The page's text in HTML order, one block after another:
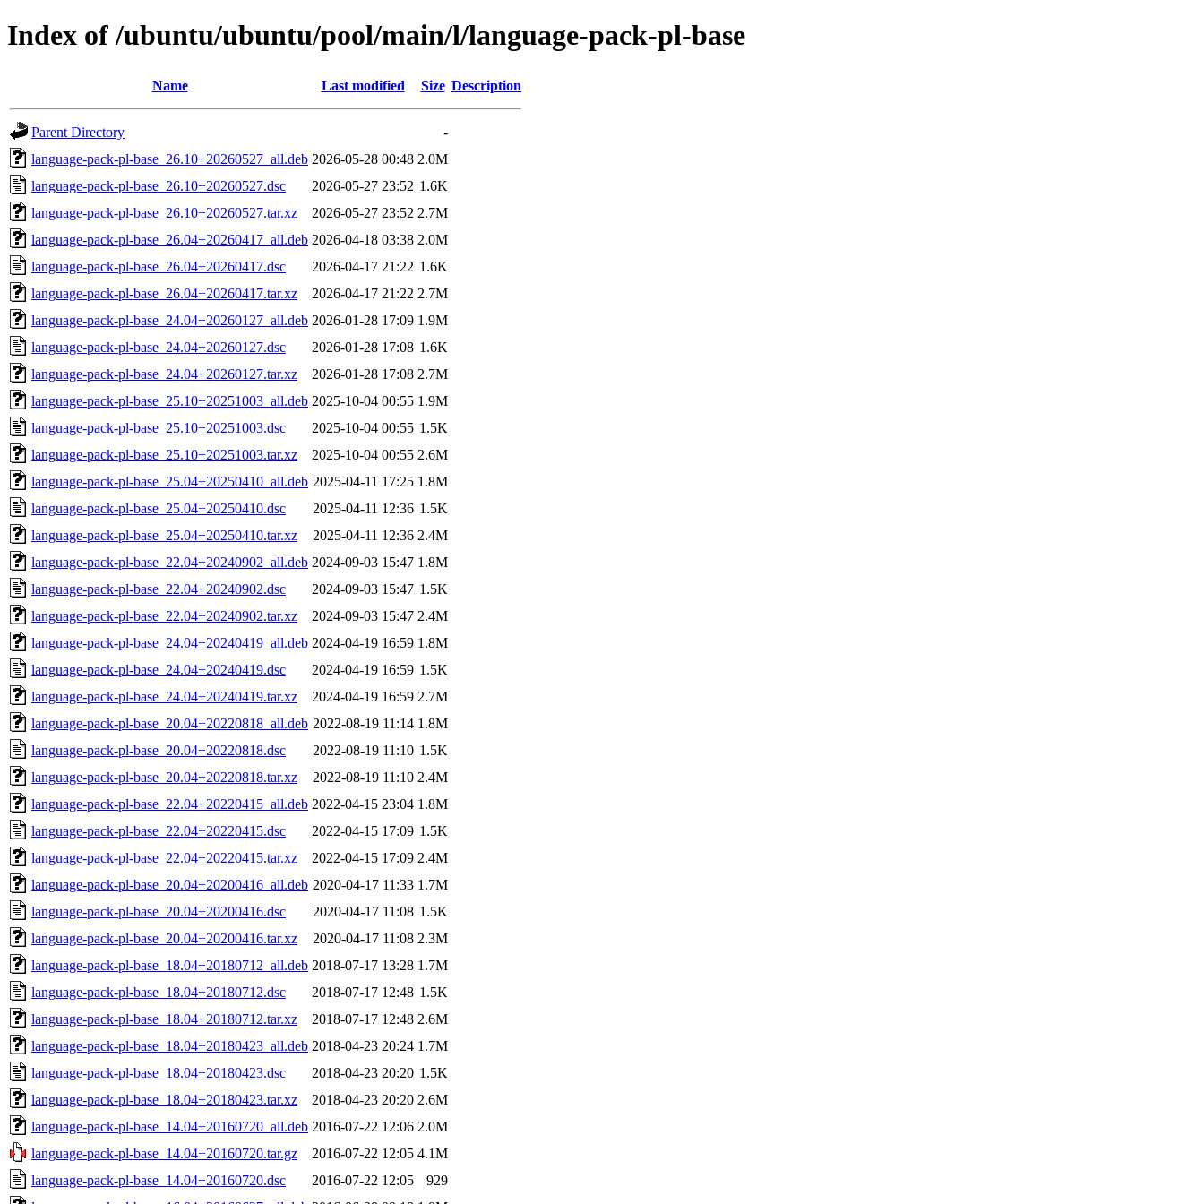
Index of /ubuntu/ubuntu/pool/main/l/language-pack-pl-base
Name Last modified Size Description
Parent Directory
-
language-pack-pl-base_26.10+20260527_all.deb 2026-05-28 00:48 2.0M
language-pack-pl-base_26.10+20260527.dsc
2026-05-27 23:52 1.6K
language-pack-pl-base_26.10+20260527.tar.xz
2026-05-27 23:52 2.7M
language-pack-pl-base_26.04+20260417_all.deb 2026-04-18 03:38 2.0M
language-pack-pl-base_26.04+20260417.dsc
2026-04-17 21:22 1.6K
language-pack-pl-base_26.04+20260417.tar.xz
2026-04-17 21:22 2.7M
language-pack-pl-base_24.04+20260127_all.deb 2026-01-28 17:09 1.9M
language-pack-pl-base_24.04+20260127.dsc
2026-01-28 17:08 1.6K
language-pack-pl-base_24.04+20260127.tar.xz
2026-01-28 17:08 2.7M
language-pack-pl-base_25.10+20251003_all.deb 2025-10-04 00:55 1.9M
language-pack-pl-base_25.10+20251003.dsc
2025-10-04 00:55 1.5K
language-pack-pl-base_25.10+20251003.tar.xz
2025-10-04 00:55 2.6M
language-pack-pl-base_25.04+20250410_all.deb 2025-04-11 17:25 1.8M
language-pack-pl-base_25.04+20250410.dsc
2025-04-11 12:36 1.5K
language-pack-pl-base_25.04+20250410.tar.xz
2025-04-11 12:36 2.4M
language-pack-pl-base_22.04+20240902_all.deb 2024-09-03 15:47 1.8M
language-pack-pl-base_22.04+20240902.dsc
2024-09-03 15:47 1.5K
language-pack-pl-base_22.04+20240902.tar.xz
2024-09-03 15:47 2.4M
language-pack-pl-base_24.04+20240419_all.deb 2024-04-19 16:59 1.8M
language-pack-pl-base_24.04+20240419.dsc
2024-04-19 16:59 1.5K
language-pack-pl-base_24.04+20240419.tar.xz
2024-04-19 16:59 2.7M
language-pack-pl-base_20.04+20220818_all.deb 2022-08-19 11:14 1.8M
language-pack-pl-base_20.04+20220818.dsc
2022-08-19 11:10 1.5K
language-pack-pl-base_20.04+20220818.tar.xz
2022-08-19 11:10 2.4M
language-pack-pl-base_22.04+20220415_all.deb 2022-04-15 23:04 1.8M
language-pack-pl-base_22.04+20220415.dsc
2022-04-15 17:09 1.5K
language-pack-pl-base_22.04+20220415.tar.xz
2022-04-15 17:09 2.4M
language-pack-pl-base_20.04+20200416_all.deb 2020-04-17 11:33 1.7M
language-pack-pl-base_20.04+20200416.dsc
2020-04-17 11:08 1.5K
language-pack-pl-base_20.04+20200416.tar.xz
2020-04-17 11:08 2.3M
language-pack-pl-base_18.04+20180712_all.deb 2018-07-17 13:28 1.7M
language-pack-pl-base_18.04+20180712.dsc
2018-07-17 12:48 1.5K
language-pack-pl-base_18.04+20180712.tar.xz
2018-07-17 12:48 2.6M
language-pack-pl-base_18.04+20180423_all.deb 2018-04-23 20:24 1.7M
language-pack-pl-base_18.04+20180423.dsc
2018-04-23 20:20 1.5K
language-pack-pl-base_18.04+20180423.tar.xz
2018-04-23 20:20 2.6M
language-pack-pl-base_14.04+20160720_all.deb 2016-07-22 12:06 2.0M
language-pack-pl-base_14.04+20160720.tar.gz
2016-07-22 12:05 4.1M
language-pack-pl-base_14.04+20160720.dsc
2016-07-22 12:05
929